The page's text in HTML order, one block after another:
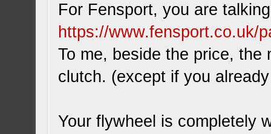
For Fensport, you are
https://www.fensport.co.uk/
To me, beside the price, the
clutch. (except if you
Your flywheel is completely